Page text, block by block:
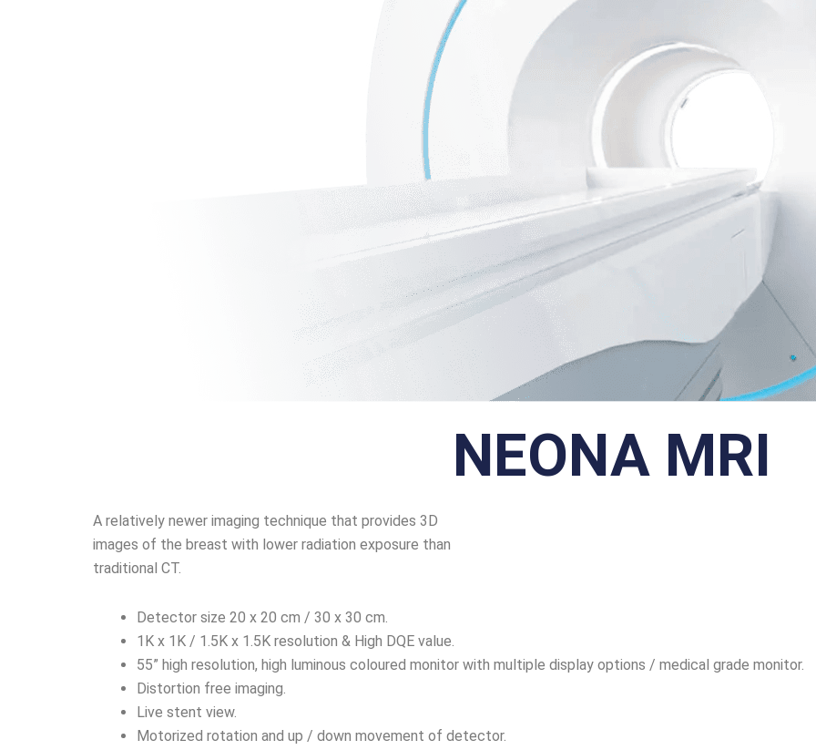
NEONA MRI
A relatively newer imaging technique that provides 3D
images of the breast with lower radiation exposure than
traditional CT.
Detector size 20 x 20 cm / 30 x 30 cm.
1K x 1K / 1.5K x 1.5K resolution & High DQE value.
55” high resolution, high luminous coloured monitor with multiple display options / medical grade monitor.
Distortion free imaging.
Live stent view.
Motorized rotation and up / down movement of detector.